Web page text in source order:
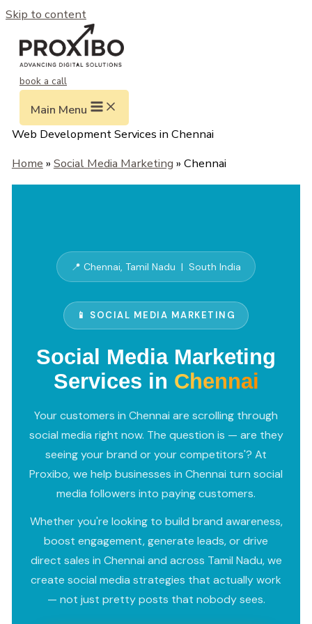
Skip to content
book a call
Main Menu
Web Development Services in Chennai
Home » Social Media Marketing » Chennai
📍 Chennai, Tamil Nadu | South India
📱 SOCIAL MEDIA MARKETING
Social Media Marketing
Services in Chennai
Your customers in Chennai are scrolling through
social media right now. The question is — are they
seeing your brand or your competitors'? At
Proxibo, we help businesses in Chennai turn social
media followers into paying customers.
Whether you're looking to build brand awareness,
boost engagement, generate leads, or drive
direct sales in Chennai and across Tamil Nadu, we
create social media strategies that actually work
— not just pretty posts that nobody sees.